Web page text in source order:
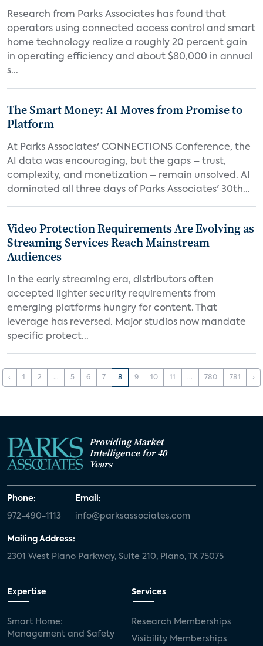
Research from Parks Associates has found that
operators using connected access control and smart
home technology realize a roughly 20 percent gain
in operating efficiency and about $80,000 in annual
s...
The Smart Money: AI Moves from Promise to
Platform
At Parks Associates' CONNECTIONS Conference, the
AI data was encouraging, but the gaps – trust,
complexity, and monetization – remain unsolved. AI
dominated all three days of Parks Associates' 30th...
Video Protection Requirements Are Evolving as
Streaming Services Reach Mainstream
Audiences
In the early streaming era, distributors often
accepted lighter security requirements from
emerging platforms hungry for content. That
leverage has reversed. Major studios now mandate
specific protect...
‹ 1 2 ... 5 6 7 8 9 10 11 ... 780 781 ›
Providing Market
Intelligence for 40
Years
Phone:
972-490-1113
Email:
info@parksassociates.com
Mailing Address:
2301 West Plano Parkway, Suite 210, Plano, TX 75075
Expertise
Smart Home:
Management and Safety
Services
Research Memberships
Visibility Memberships